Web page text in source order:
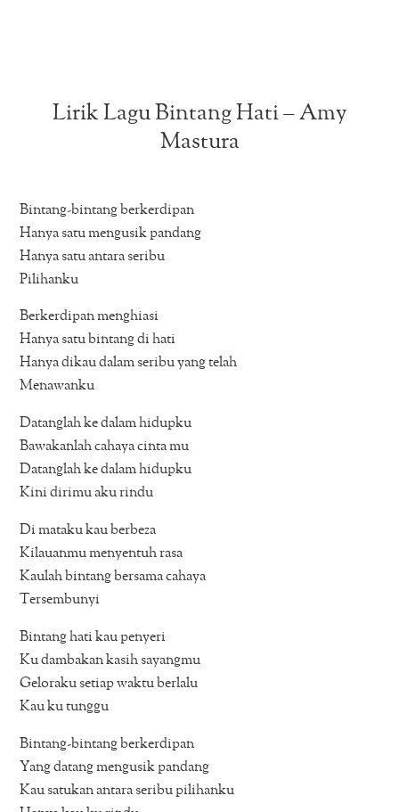
Lirik Lagu Bintang Hati – Amy
Mastura
Bintang-bintang berkerdipan
Hanya satu mengusik pandang
Hanya satu antara seribu
Pilihanku
Berkerdipan menghiasi
Hanya satu bintang di hati
Hanya dikau dalam seribu yang telah
Menawanku
Datanglah ke dalam hidupku
Bawakanlah cahaya cinta mu
Datanglah ke dalam hidupku
Kini dirimu aku rindu
Di mataku kau berbeza
Kilauanmu menyentuh rasa
Kaulah bintang bersama cahaya
Tersembunyi
Bintang hati kau penyeri
Ku dambakan kasih sayangmu
Geloraku setiap waktu berlalu
Kau ku tunggu
Bintang-bintang berkerdipan
Yang datang mengusik pandang
Kau satukan antara seribu pilihanku